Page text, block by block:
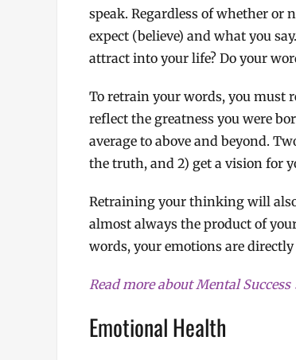
speak. Regardless of whether
expect (believe) and what you
attract into your life? Do your
To retrain your words, you
reflect the greatness you were
average to above and beyond.
the truth, and 2) get a vision for
Retraining your thinking will
almost always the product of
words, your emotions are
Read more about Mental Success
Emotional Health